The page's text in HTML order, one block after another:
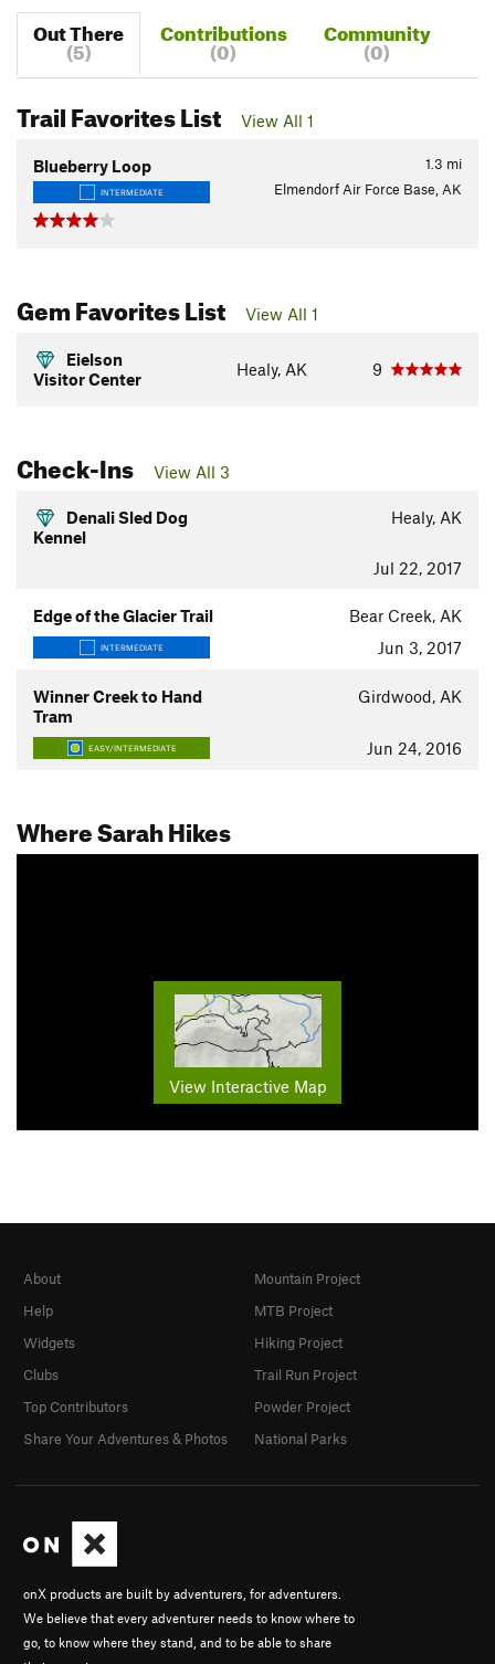
Out There
(5)
Contributions
(0)
Community
(0)
Trail Favorites List View All 1
1.3 mi
Blueberry Loop
INTERMEDIATE Elmendorf Air Force Base, AK
Gem Favorites List View All 1
Eielson
Visitor Center
Healy, AK 9
Check-Ins View All 3
Denali Sled Dog
Kennel
Healy, AK
Jul 22, 2017
Edge of the Glacier Trail Bear Creek, AK
INTERMEDIATE Jun 3, 2017
Winner Creek to Hand
Tram
Girdwood, AK
EASY/INTERMEDIATE Jun 24, 2016
Where Sarah Hikes
View Interactive Map
onX products are built by adventurers, for adventurers.
We believe that every adventurer needs to know where to
go, to know where they stand, and to be able to share
About
Help
Widgets
Clubs
Top Contributors
Share Your Adventures & Photos
Mountain Project
MTB Project
Hiking Project
Trail Run Project
Powder Project
National Parks